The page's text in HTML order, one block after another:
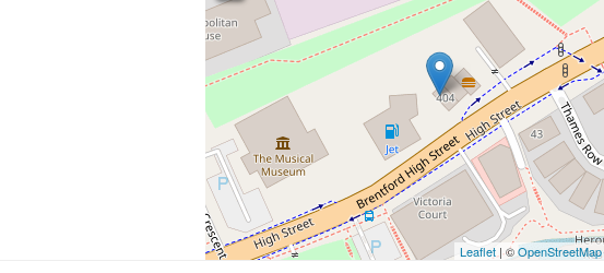
Leaflet | ©OpenStreetMap